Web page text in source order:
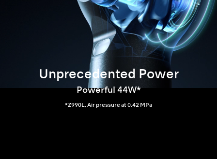
Unprecedented Power
Powerful 44W*
*Z990L, Air pressure at 0.42 MPa